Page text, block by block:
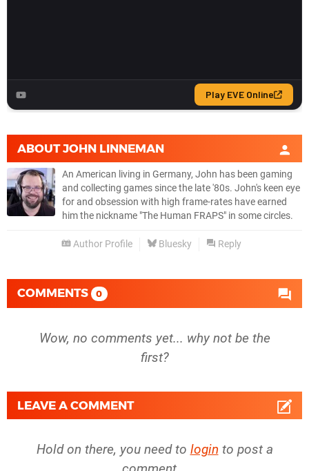
ABOUTJOHN LINNEMAN
An American living in Germany, John has been gaming
and collecting games since the late '80s. John's keen eye
for and obsession with high frame-rates have earned
him the nickname "The Human FRAPS" in some circles.
Author Profile Bluesky Reply
COMMENTS 0
Wow, no comments yet... why not be the
first?
LEAVE A COMMENT
Hold on there, you need to login to post a